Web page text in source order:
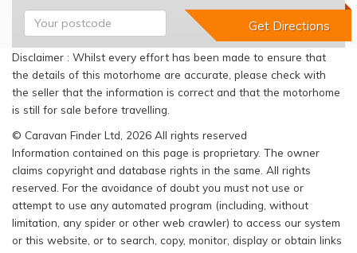
Disclaimer : Whilst every effort has been made to ensure that
the details of this motorhome are accurate, please check with
the seller that the information is correct and that the motorhome
is still for sale before travelling.
© Caravan Finder Ltd, 2026 All rights reserved
Information contained on this page is proprietary. The owner
claims copyright and database rights in the same. All rights
reserved. For the avoidance of doubt you must not use or
attempt to use any automated program (including, without
limitation, any spider or other web crawler) to access our system
or this website, or to search, copy, monitor, display or obtain links